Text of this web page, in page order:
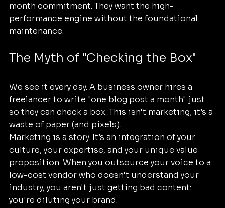
month commitment. They want the high-
performance engine without the foundational
maintenance.
The Myth of "Checking the Box"
We see it every day. A business owner hires a
freelancer to write "one blog post a month" just
so they can check a box. This isn't marketing; it’s a
waste of paper (and pixels).
Marketing is a story. It’s an integration of your
culture, your expertise, and your unique value
proposition. When you outsource your voice to a
low-cost vendor who doesn't understand your
industry, you aren't just getting bad content:
you're diluting your brand.